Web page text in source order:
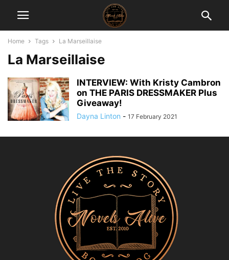
Home Tags La Marseillaise
La Marseillaise
INTERVIEW: With Kristy Cambron
on THE PARIS DRESSMAKER Plus
Giveaway!
Dayna Linton - 17 February 2021